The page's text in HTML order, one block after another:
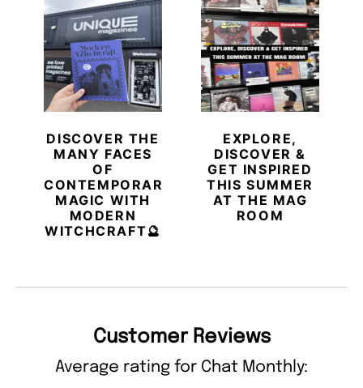
DISCOVER THE
MANY FACES
OF
CONTEMPORARY
MAGIC WITH
MODERN
WITCHCRAFT🔮
EXPLORE,
DISCOVER &
GET INSPIRED
THIS SUMMER
AT THE MAG
ROOM
Customer Reviews
Average rating for Chat Monthly: